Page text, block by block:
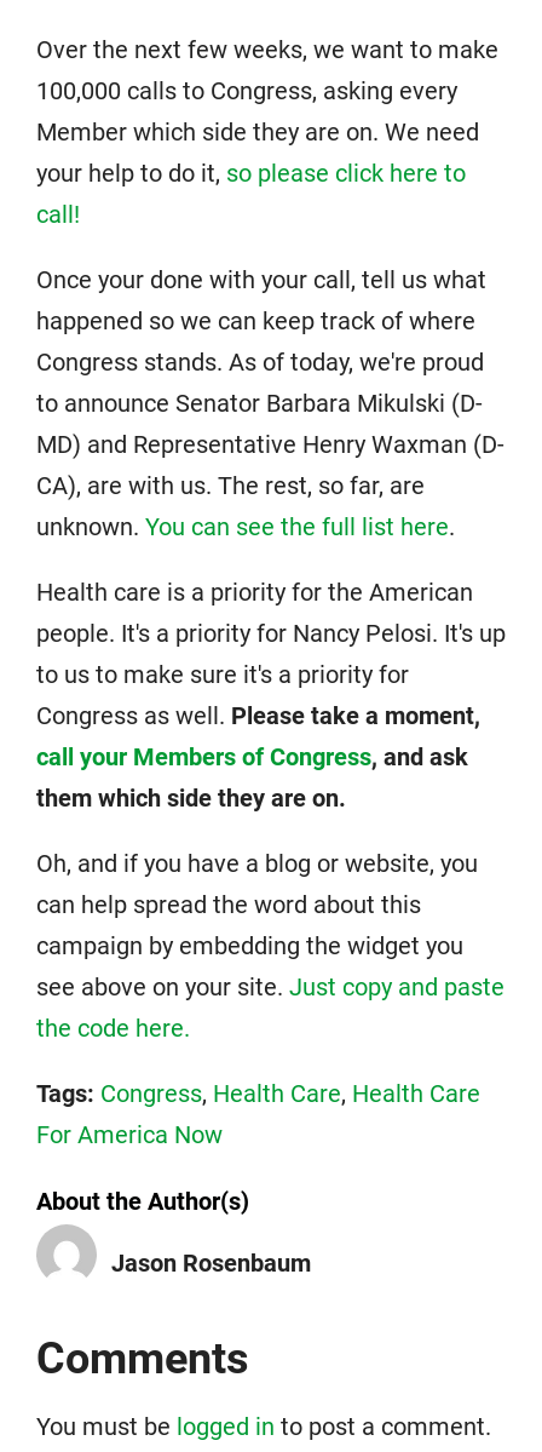
Over the next few weeks, we want to make
100,000 calls to Congress, asking every
Member which side they are on. We need
your help to do it, so please click here to
call!
Once your done with your call, tell us what
happened so we can keep track of where
Congress stands. As of today, we're proud
to announce Senator Barbara Mikulski (D-
MD) and Representative Henry Waxman (D-
CA), are with us. The rest, so far, are
unknown. You can see the full list here.
Health care is a priority for the American
people. It's a priority for Nancy Pelosi. It's up
to us to make sure it's a priority for
Congress as well. Please take a moment,
call your Members of Congress, and ask
them which side they are on.
Oh, and if you have a blog or website, you
can help spread the word about this
campaign by embedding the widget you
see above on your site. Just copy and paste
the code here.
Tags: Congress, Health Care, Health Care
For America Now
About the Author(s)
Jason Rosenbaum
Comments
You must be logged in to post a comment.